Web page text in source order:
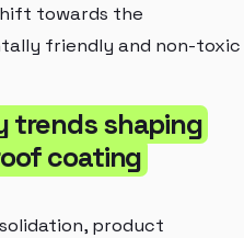
towards the
friendly and non-toxic
trends shaping
coating
product